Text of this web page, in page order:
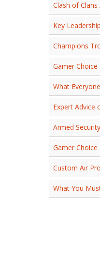
Clash of
Key
Champions
Gamer
What
Expert Advice
Armed
Gamer
Custom Air
What You